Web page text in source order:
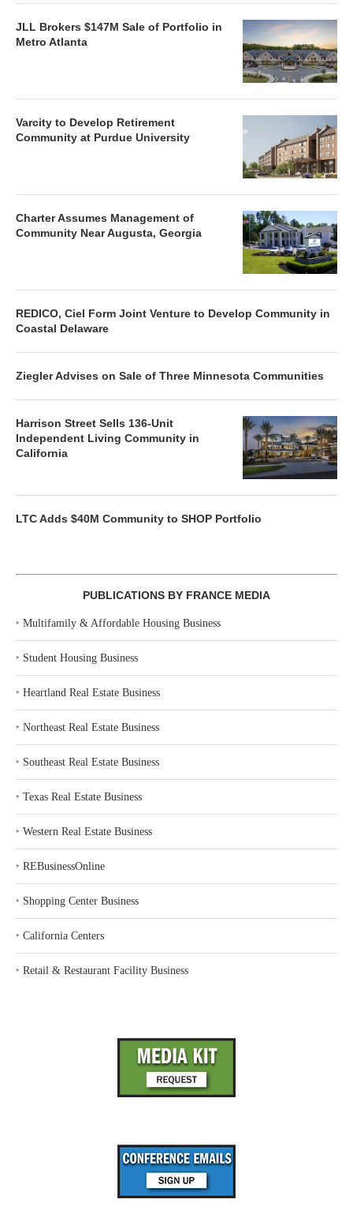
JLL Brokers $147M Sale of Portfolio in
Metro Atlanta
Varcity to Develop Retirement
Community at Purdue University
Charter Assumes Management of
Community Near Augusta, Georgia
REDICO, Ciel Form Joint Venture to Develop Community in
Coastal Delaware
Ziegler Advises on Sale of Three Minnesota Communities
Harrison Street Sells 136-Unit
Independent Living Community in
California
LTC Adds $40M Community to SHOP Portfolio
PUBLICATIONS BY FRANCE MEDIA
‣ Multifamily & Affordable Housing Business
‣ Student Housing Business
‣ Heartland Real Estate Business
‣ Northeast Real Estate Business
‣ Southeast Real Estate Business
‣ Texas Real Estate Business
‣ Western Real Estate Business
‣ REBusinessOnline
‣ Shopping Center Business
‣ California Centers
‣ Retail & Restaurant Facility Business